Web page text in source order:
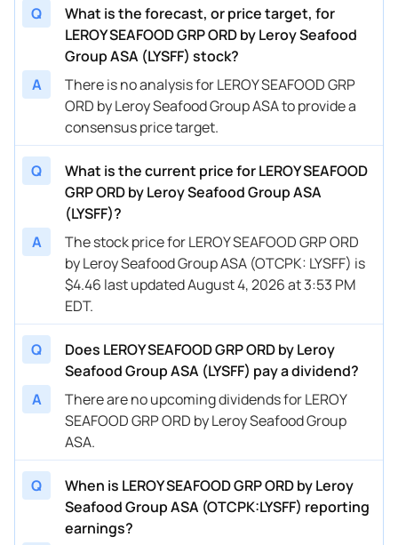
Q
What is the forecast, or price target, for
LEROY SEAFOOD GRP ORD by Leroy Seafood
Group ASA (LYSFF) stock?
A
There is no analysis for LEROY SEAFOOD GRP
ORD by Leroy Seafood Group ASA to provide a
consensus price target.
Q
What is the current price for LEROY SEAFOOD
GRP ORD by Leroy Seafood Group ASA
(LYSFF)?
A
The stock price for LEROY SEAFOOD GRP ORD
by Leroy Seafood Group ASA (OTCPK: LYSFF) is
$4.46 last updated August 4, 2026 at 3:53 PM
EDT.
Q
Does LEROY SEAFOOD GRP ORD by Leroy
Seafood Group ASA (LYSFF) pay a dividend?
A
There are no upcoming dividends for LEROY
SEAFOOD GRP ORD by Leroy Seafood Group
ASA.
Q
When is LEROY SEAFOOD GRP ORD by Leroy
Seafood Group ASA (OTCPK:LYSFF) reporting
earnings?